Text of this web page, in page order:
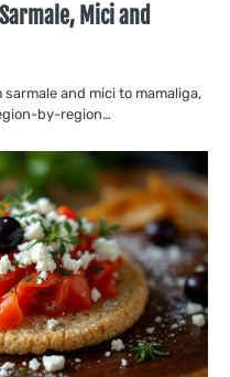
Mici and
and mici to mamaliga,
by-region…